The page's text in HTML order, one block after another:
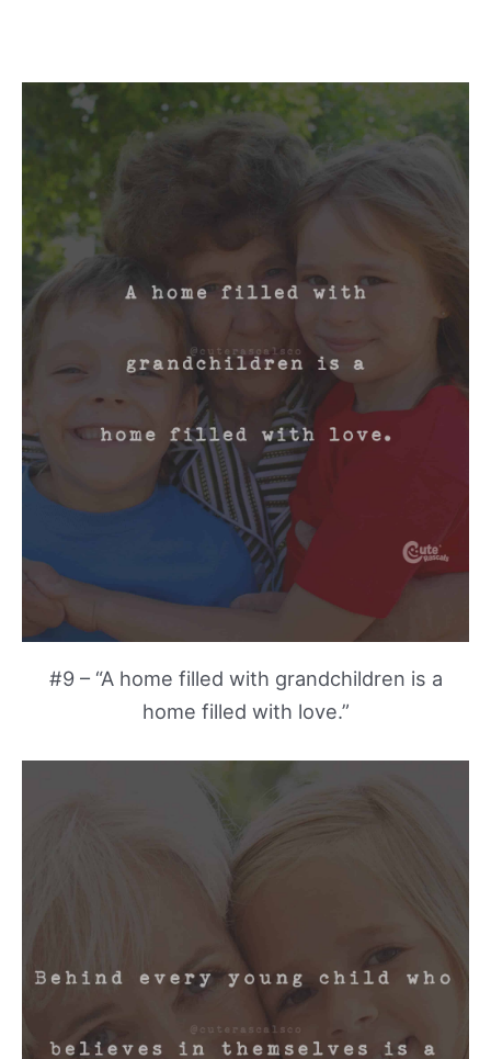
#9 – “A home filled with grandchildren is a
home filled with love.”